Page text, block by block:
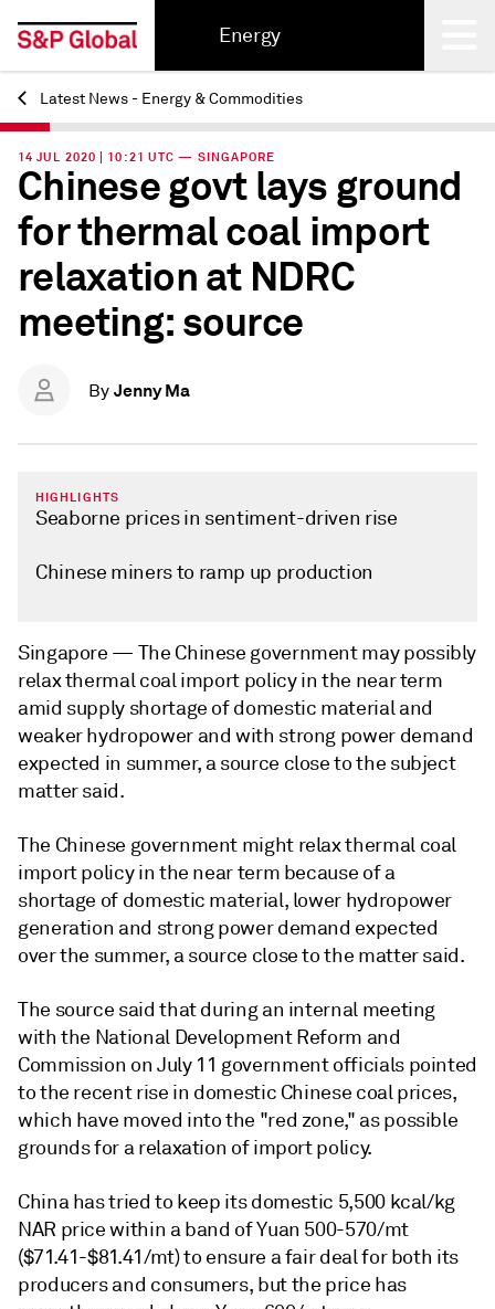
Energy
Back
Latest News - Energy & Commodities
14 JUL 2020 | 10:21 UTC — SINGAPORE
Chinese govt lays ground
for thermal coal import
relaxation at NDRC
meeting: source
By Jenny Ma
HIGHLIGHTS
Seaborne prices in sentiment-driven rise
Chinese miners to ramp up production
Singapore — The Chinese government may possibly
relax thermal coal import policy in the near term
amid supply shortage of domestic material and
weaker hydropower and with strong power demand
expected in summer, a source close to the subject
matter said.
The Chinese government might relax thermal coal
import policy in the near term because of a
shortage of domestic material, lower hydropower
generation and strong power demand expected
over the summer, a source close to the matter said.
The source said that during an internal meeting
with the National Development Reform and
Commission on July 11 government officials pointed
to the recent rise in domestic Chinese coal prices,
which have moved into the "red zone," as possible
grounds for a relaxation of import policy.
China has tried to keep its domestic 5,500 kcal/kg
NAR price within a band of Yuan 500-570/mt
($71.41-$81.41/mt) to ensure a fair deal for both its
producers and consumers, but the price has